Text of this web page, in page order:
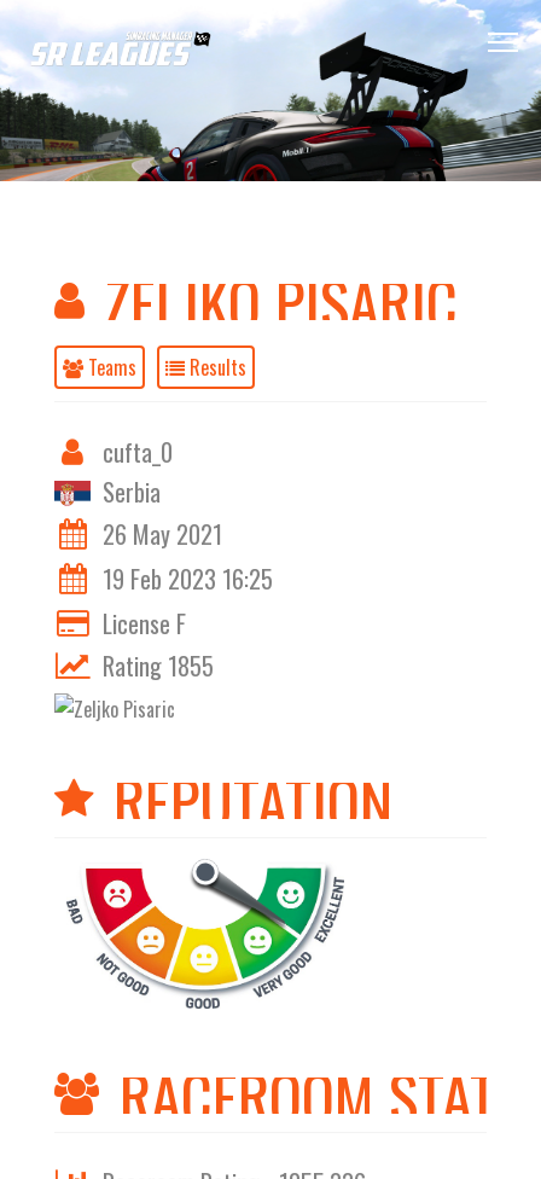
ZELJKO PISARIC
Teams Results
cufta_0
Serbia
26 May 2021
19 Feb 2023 16:25
License F
Rating 1855
REPUTATION
RACEROOM STATS